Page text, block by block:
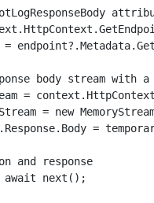
body stream with
=
= new
=
and response
next();